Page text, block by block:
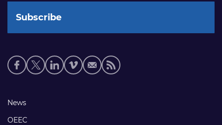
Social
media
Footer
links
News
OEEC